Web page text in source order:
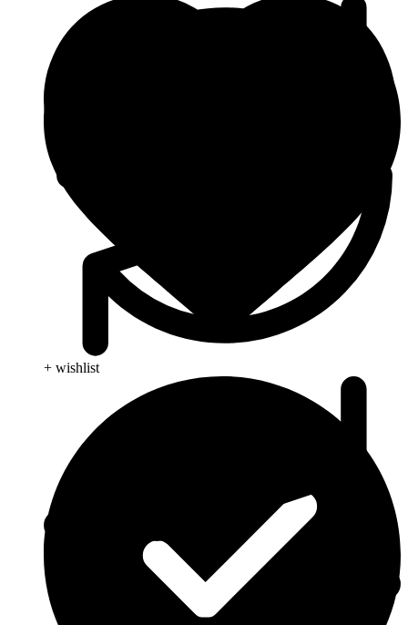
+ wishlist